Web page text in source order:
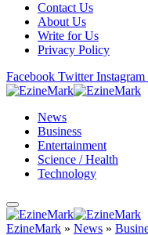
Contact Us
About Us
Write for Us
Privacy Policy
Facebook Twitter Instagram
News
Business
Entertainment
Science / Health
Technology
EzineMark » News »